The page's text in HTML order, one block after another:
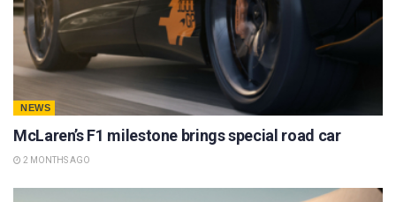
NEWS
McLaren’s F1 milestone brings special road car
2 MONTHS AGO